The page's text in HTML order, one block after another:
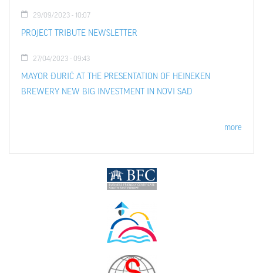
29/09/2023 - 10:07
PROJECT TRIBUTE NEWSLETTER
27/04/2023 - 09:43
MAYOR ĐURIĆ AT THE PRESENTATION OF HEINEKEN
BREWERY NEW BIG INVESTMENT IN NOVI SAD
more